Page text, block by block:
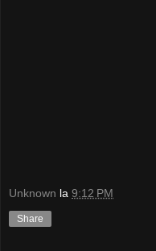
Unknown la 9:12 PM
Share